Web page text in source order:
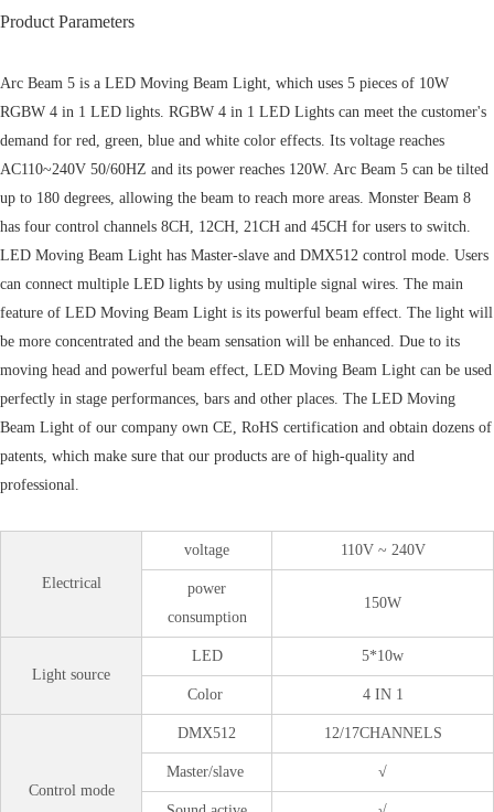
Product Parameters
Arc Beam 5 is a LED Moving Beam Light, which uses 5 pieces of 10W
RGBW 4 in 1 LED lights. RGBW 4 in 1 LED Lights can meet the customer's
demand for red, green, blue and white color effects. Its voltage reaches
AC110~240V 50/60HZ and its power reaches 120W. Arc Beam 5 can be tilted
up to 180 degrees, allowing the beam to reach more areas. Monster Beam 8
has four control channels 8CH, 12CH, 21CH and 45CH for users to switch.
LED Moving Beam Light has Master-slave and DMX512 control mode. Users
can connect multiple LED lights by using multiple signal wires. The main
feature of LED Moving Beam Light is its powerful beam effect. The light will
be more concentrated and the beam sensation will be enhanced. Due to its
moving head and powerful beam effect, LED Moving Beam Light can be used
perfectly in stage performances, bars and other places. The LED Moving
Beam Light of our company own CE, RoHS certification and obtain dozens of
patents, which make sure that our products are of high-quality and
professional.
Electrical
voltage 110V ~ 240V
power
consumption
150W
Light source
LED 5*10w
Color 4 IN 1
Control mode
DMX512 12/17CHANNELS
Master/slave √